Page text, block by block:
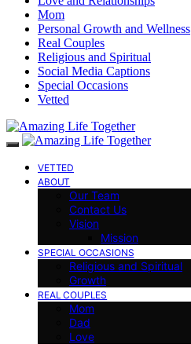
Mom
Personal Growth and Wellness
Real Couples
Religious and Spiritual
Social Media Captions
Special Occasions
Vetted
VETTED
ABOUT
Our Team
Contact Us
Vision
Mission
SPECIAL OCCASIONS
Religious and Spiritual
Growth
REAL COUPLES
Mom
Dad
Love